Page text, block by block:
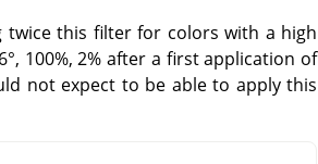
this filter for colors with a high
100%, 2% after a first application of
not expect to be able to apply this